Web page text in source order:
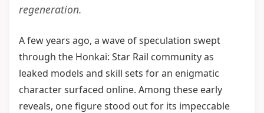
regeneration.
A few years ago, a wave of speculation swept
through the Honkai: Star Rail community as
leaked models and skill sets for an enigmatic
character surfaced online. Among these early
reveals, one figure stood out for its impeccable